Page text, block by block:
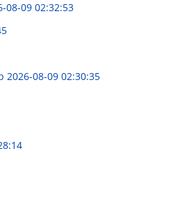
08-09 02:32:53
2026-08-09 02:30:35